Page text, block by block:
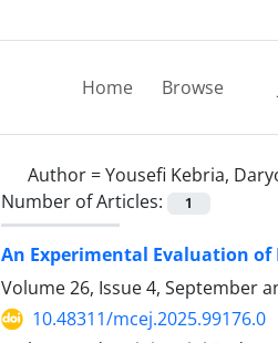
Home Browse
Author =Yousefi Kebria,
Number of Articles:
1
An Experimental Evaluation
Volume 26, Issue 4, September
10.48311/mcej.2025.99176.0